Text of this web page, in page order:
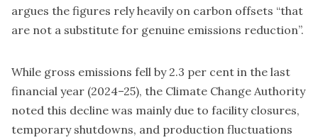
argues the figures rely heavily on carbon offsets “that
are not a substitute for genuine emissions reduction”.
While gross emissions fell by 2.3 per cent in the last
financial year (2024–25), the Climate Change Authority
noted this decline was mainly due to facility closures,
temporary shutdowns, and production fluctuations